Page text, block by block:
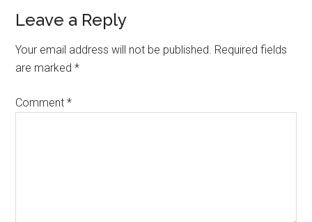
Reader
Interactions
Leave a Reply
Your email address will not be published. Required fields
are marked*
Comment*